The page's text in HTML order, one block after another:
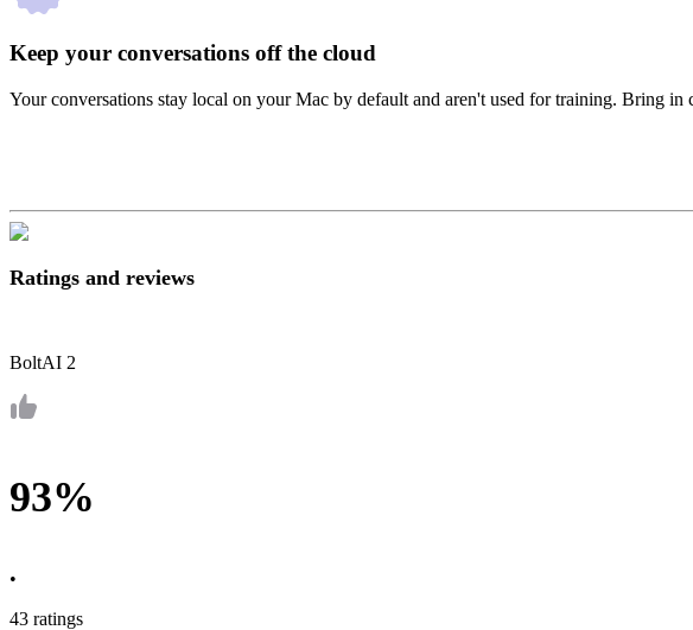
Keep your conversations off the cloud
Your conversations stay local on your Mac by default and aren't used for training. Bring
Ratings and reviews
BoltAI 2
93%
•
43 ratings